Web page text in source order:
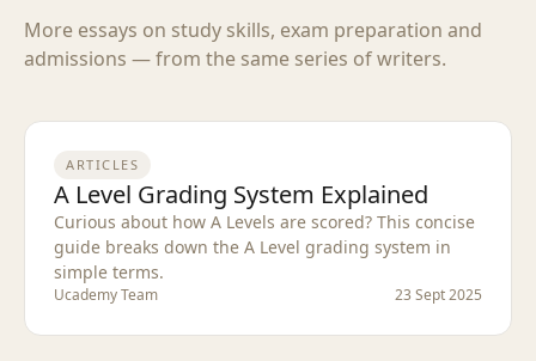
More essays on study skills, exam preparation and
admissions — from the same series of writers.
ARTICLES
A Level Grading System Explained
Curious about how A Levels are scored? This concise
guide breaks down the A Level grading system in
simple terms.
Ucademy Team 23 Sept 2025